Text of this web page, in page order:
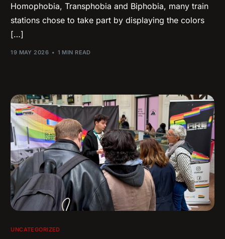
Homophobia, Transphobia and Biphobia, many train
stations chose to take part by displaying the colors
[…]
19 MAY 2026 1 MIN READ
UNCATEGORIZED